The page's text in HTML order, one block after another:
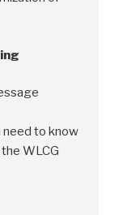
need to know
WLCG